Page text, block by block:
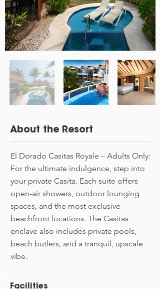
About the Resort
El Dorado Casitas Royale – Adults Only:
For the ultimate indulgence, step into
your private Casita. Each suite offers
open-air showers, outdoor lounging
spaces, and the most exclusive
beachfront locations. The Casitas
enclave also includes private pools,
beach butlers, and a tranquil, upscale
vibe.
Facilities